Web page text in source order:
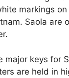
markings
Saola are
major keys for
are held in